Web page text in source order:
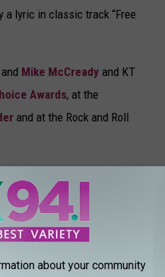
a lyric in classic track “Free
Mike McCready and KT
Awards, at the
and at the Rock and Roll
only a good man to go own
and he was one of my
about your community